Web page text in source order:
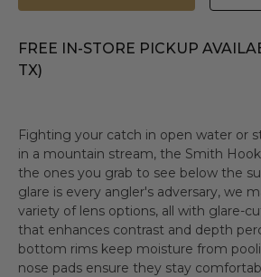
FREE IN-STORE PICKUP
TX)
Fighting your catch in open water or
in a mountain stream, the Smith
the ones you grab to see below the
glare is every angler's adversary, we
variety of lens options, all with glare-
that enhances contrast and depth
bottom rims keep moisture from
nose pads ensure they stay